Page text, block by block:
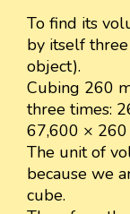
To find its
by itself three
object).
Cubing 260
three times:
67,600 ×
The unit of
because we
cube.